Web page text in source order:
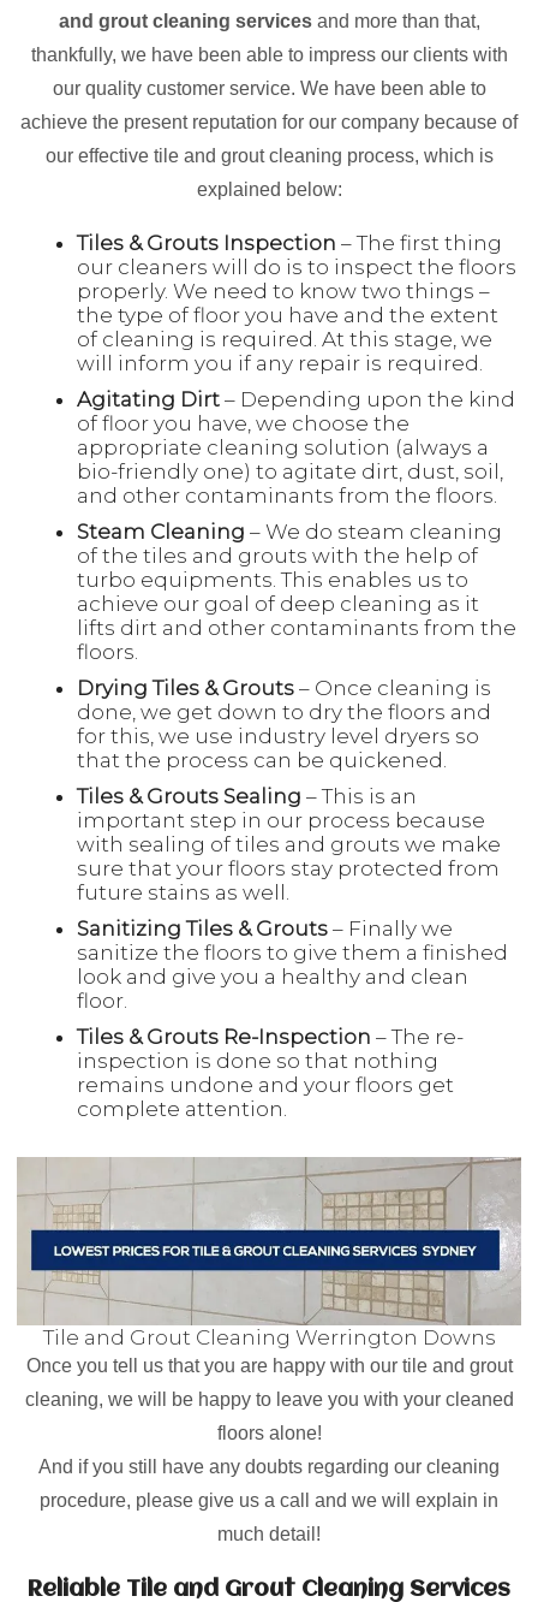
and grout cleaning servicesand more than that,
thankfully, we have been able to impress our clients with
our quality customer service. We have been able to
achieve the present reputation for our company because of
our effective tile and grout cleaning process, which is
explained below:
Tiles & Grouts Inspection – The first thing
our cleaners will do is to inspect the floors
properly. We need to know two things –
the type of floor you have and the extent
of cleaning is required. At this stage, we
will inform you if any repair is required.
Agitating Dirt – Depending upon the kind
of floor you have, we choose the
appropriate cleaning solution (always a
bio-friendly one) to agitate dirt, dust, soil,
and other contaminants from the floors.
Steam Cleaning – We do steam cleaning
of the tiles and grouts with the help of
turbo equipments. This enables us to
achieve our goal of deep cleaning as it
lifts dirt and other contaminants from the
floors.
Drying Tiles & Grouts – Once cleaning is
done, we get down to dry the floors and
for this, we use industry level dryers so
that the process can be quickened.
Tiles & Grouts Sealing – This is an
important step in our process because
with sealing of tiles and grouts we make
sure that your floors stay protected from
future stains as well.
Sanitizing Tiles & Grouts – Finally we
sanitize the floors to give them a finished
look and give you a healthy and clean
floor.
Tiles & Grouts Re-Inspection – The re-
inspection is done so that nothing
remains undone and your floors get
complete attention.
Tile and Grout Cleaning Werrington Downs
Once you tell us that you are happy with our tile and grout
cleaning, we will be happy to leave you with your cleaned
floors alone!
And if you still have any doubts regarding our cleaning
procedure, please give us a call and we will explain in
much detail!
Reliable Tile and Grout Cleaning Services